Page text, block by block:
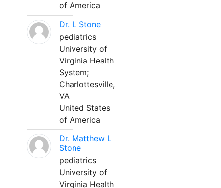
of America
Dr. L Stone
pediatrics
University of
Virginia Health
System;
Charlottesville,
VA
United States
of America
Dr. Matthew L
Stone
pediatrics
University of
Virginia Health